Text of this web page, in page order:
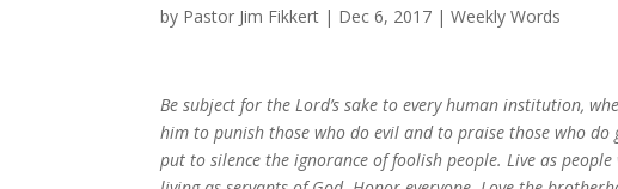
by Pastor Jim Fikkert | Dec 6, 2017 |Weekly Words
Be subject for the Lord’s sake to every human institution,
him to punish those who do evil and to praise those who
put to silence the ignorance of foolish people. Live as